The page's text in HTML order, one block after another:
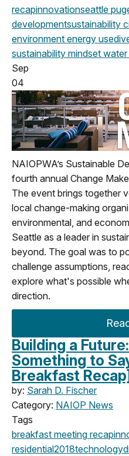
recapinnovationseattle
developmentsustainability
environment energy use
sustainability mindset water
Sep
04
NAIOPWA’s Sustainable
fourth annual Change
The event brings together
local change-making
environmental, and
Seattle as a leader in
beyond. The goal was to
challenge assumptions,
explore what's possible
direction.
Building a
Something to
Breakfast Recap]
by: Sarah D. Fischer
Category: NAIOP News
Tags
breakfast meeting recap
residential2018technology